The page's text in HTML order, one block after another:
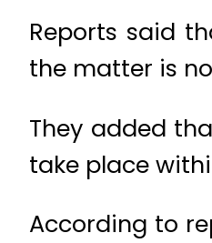
Reports said
the matter is
They added
take place
According to